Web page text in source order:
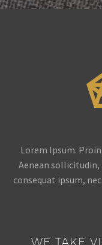
Lorem Ipsum.
Aenean
consequat ipsum,
WE TAKE